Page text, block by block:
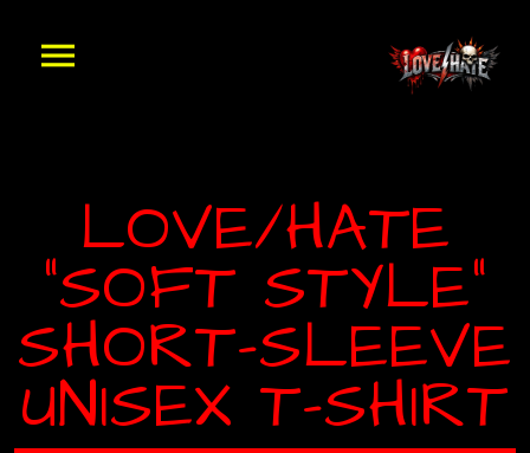
LOVE/HATE
“SOFT STYLE”
SHORT-SLEEVE
UNISEX T-SHIRT